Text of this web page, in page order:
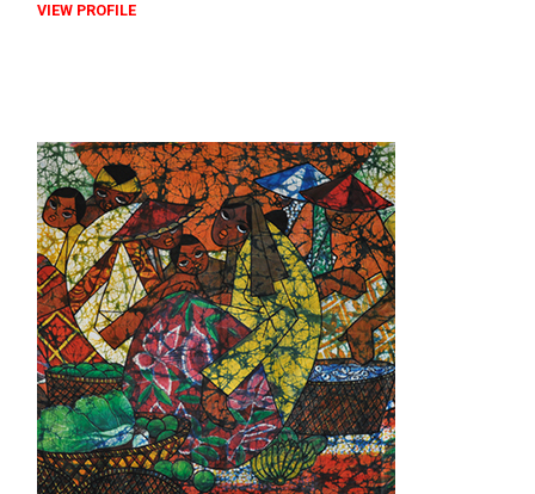
VIEW PROFILE